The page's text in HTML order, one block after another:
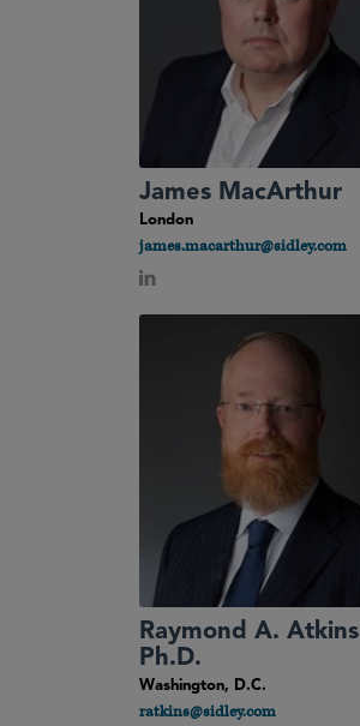
James MacArthur
London
james.macarthur@sidley.com
Raymond A. Atkins
Ph.D.
Washington, D.C.
ratkins@sidley.com